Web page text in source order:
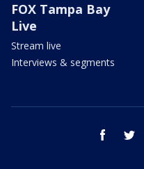
FOX Tampa Bay
Live
Stream live
Interviews & segments
facebook